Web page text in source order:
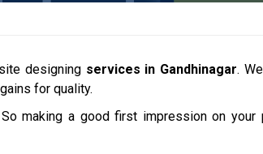
designing services in Gandhinagar.
for quality.
making a good first impression on your